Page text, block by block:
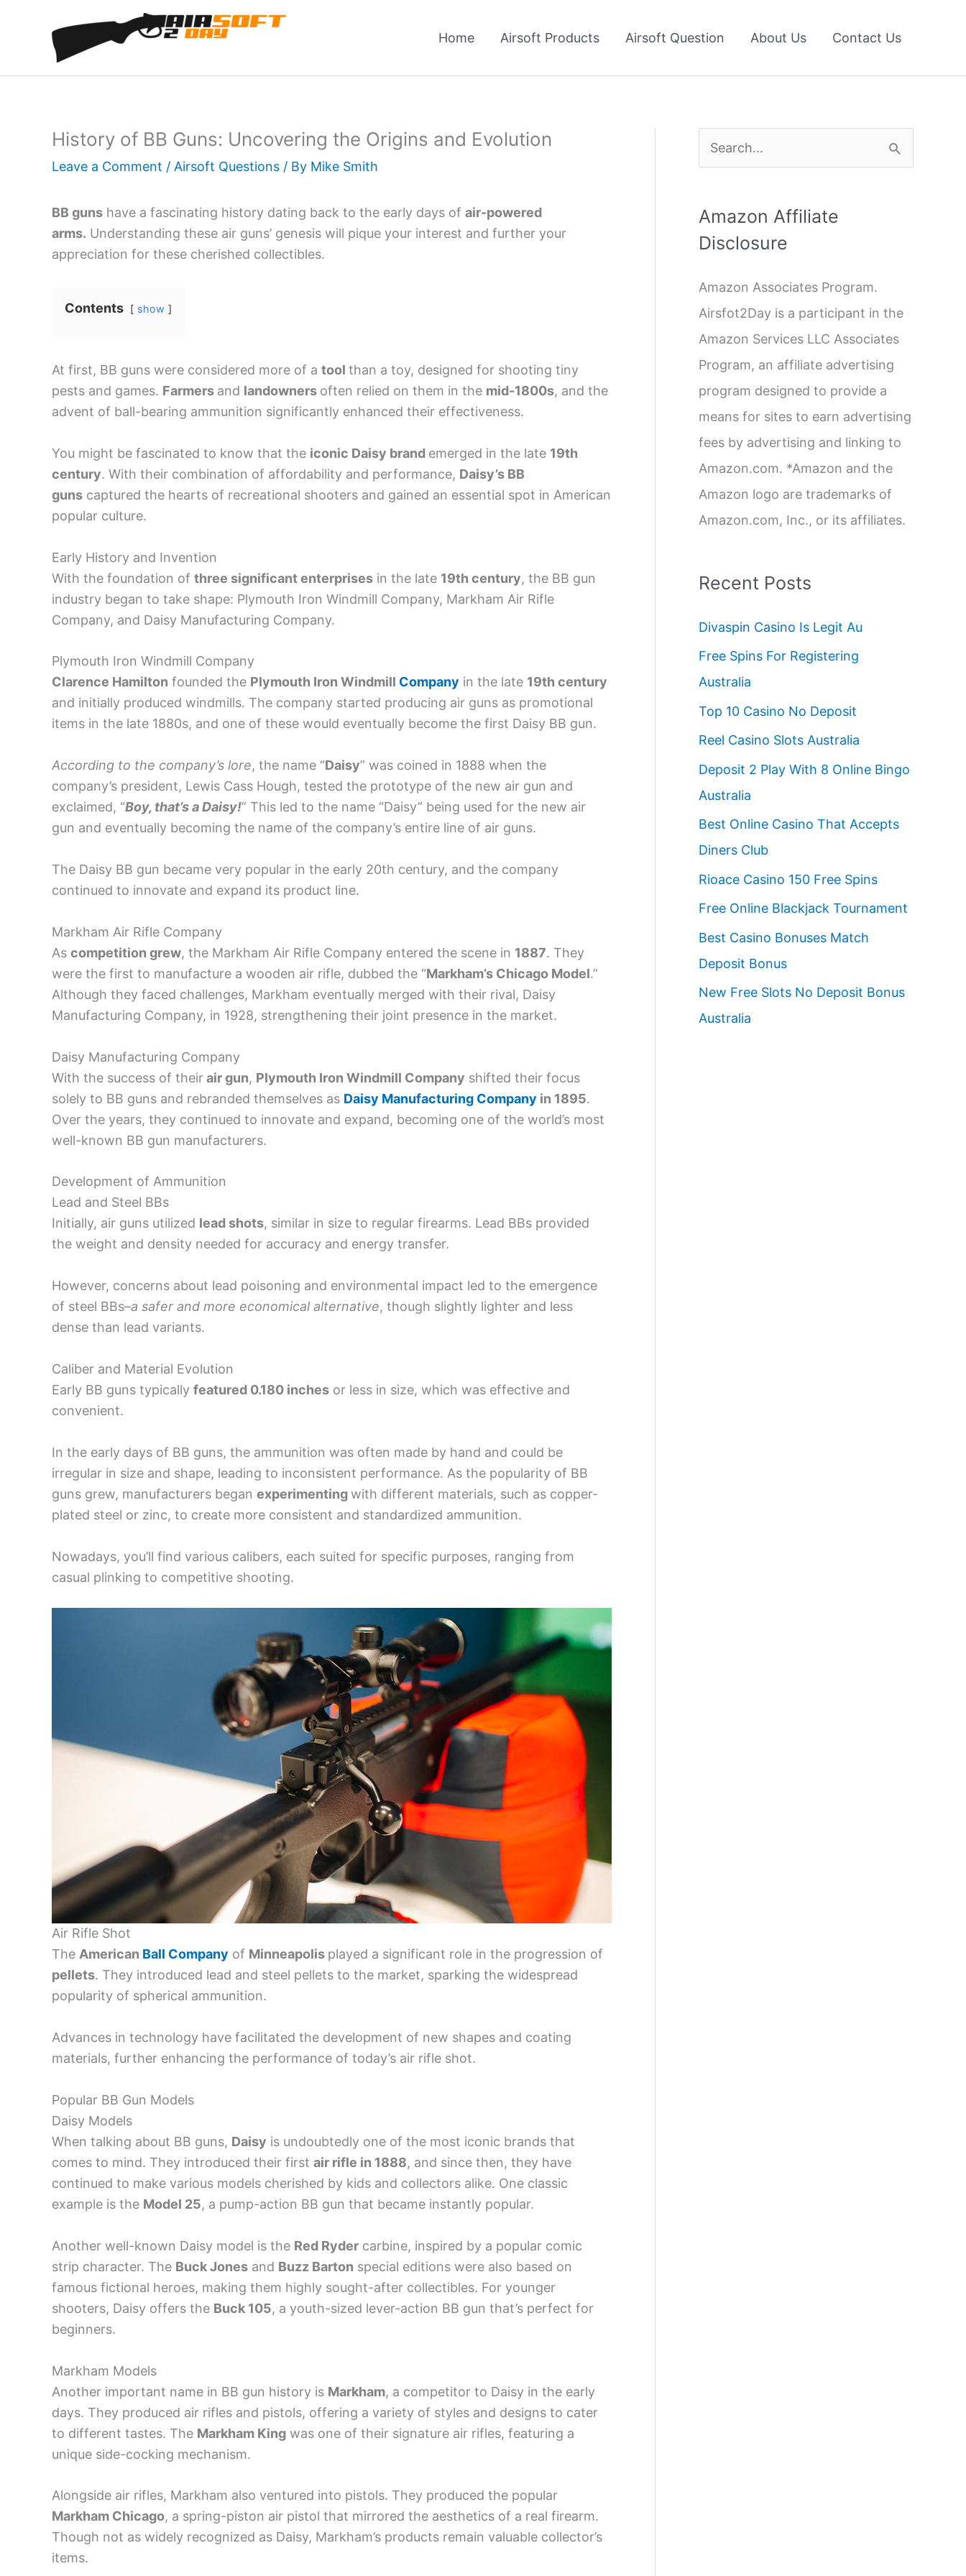
Home Airsoft Products Airsoft Question About Us Contact Us
History of BB Guns: Uncovering the Origins and Evolution
Leave a Comment / Airsoft Questions / By Mike Smith
BB guns have a fascinating history dating back to the early days of air-powered
arms. Understanding these air guns’ genesis will pique your interest and further your
appreciation for these cherished collectibles.
Contents show
At first, BB guns were considered more of a tool than a toy, designed for shooting tiny
pests and games. Farmers and landowners often relied on them in the mid-1800s, and the
advent of ball-bearing ammunition significantly enhanced their effectiveness.
You might be fascinated to know that the iconic Daisy brand emerged in the late 19th
century. With their combination of affordability and performance, Daisy’s BB
guns captured the hearts of recreational shooters and gained an essential spot in American
popular culture.
Early History and Invention
With the foundation of three significant enterprises in the late 19th century, the BB gun
industry began to take shape: Plymouth Iron Windmill Company, Markham Air Rifle
Company, and Daisy Manufacturing Company.
Plymouth Iron Windmill Company
Clarence Hamilton founded the Plymouth Iron Windmill Company in the late 19th century
and initially produced windmills. The company started producing air guns as promotional
items in the late 1880s, and one of these would eventually become the first Daisy BB gun.
According to the company’s lore, the name “Daisy” was coined in 1888 when the
company’s president, Lewis Cass Hough, tested the prototype of the new air gun and
exclaimed, “Boy, that’s a Daisy!” This led to the name “Daisy” being used for the new air
gun and eventually becoming the name of the company’s entire line of air guns.
The Daisy BB gun became very popular in the early 20th century, and the company
continued to innovate and expand its product line.
Markham Air Rifle Company
As competition grew, the Markham Air Rifle Company entered the scene in 1887. They
were the first to manufacture a wooden air rifle, dubbed the “Markham’s Chicago Model.”
Although they faced challenges, Markham eventually merged with their rival, Daisy
Manufacturing Company, in 1928, strengthening their joint presence in the market.
Daisy Manufacturing Company
With the success of theirair gun, Plymouth Iron Windmill Company shifted their focus
solely to BB guns and rebranded themselves as Daisy Manufacturing Company in 1895.
Over the years, they continued to innovate and expand, becoming one of the world’s most
well-known BB gun manufacturers.
Development of Ammunition
Lead and Steel BBs
Initially, air guns utilized lead shots, similar in size to regular firearms. Lead BBs provided
the weight and density needed for accuracy and energy transfer.
However, concerns about lead poisoning and environmental impact led to the emergence
of steel BBs–a safer and more economical alternative, though slightly lighter and less
dense than lead variants.
Caliber and Material Evolution
Early BB guns typically featured 0.180 inches or less in size, which was effective and
convenient.
In the early days of BB guns, the ammunition was often made by hand and could be
irregular in size and shape, leading to inconsistent performance. As the popularity of BB
guns grew, manufacturers began experimentingwith different materials, such as copper-
plated steel or zinc, to create more consistent and standardized ammunition.
Nowadays, you’ll find various calibers, each suited for specific purposes, ranging from
casual plinking to competitive shooting.
Air Rifle Shot
The American Ball Company of Minneapolis played a significant role in the progression of
pellets. They introduced lead and steel pellets to the market, sparking the widespread
popularity of spherical ammunition.
Advances in technology have facilitated the development of new shapes and coating
materials, further enhancing the performance of today’s air rifle shot.
Popular BB Gun Models
Daisy Models
When talking about BB guns, Daisy is undoubtedly one of the most iconic brands that
comes to mind. They introduced their first air rifle in 1888, and since then, they have
continued to make various models cherished by kids and collectors alike. One classic
example is the Model 25, a pump-action BB gun that became instantly popular.
Another well-known Daisy model is the Red Ryder carbine, inspired by a popular comic
strip character. The Buck Jones and Buzz Barton special editions were also based on
famous fictional heroes, making them highly sought-after collectibles. For younger
shooters, Daisy offers the Buck 105, a youth-sized lever-action BB gun that’s perfect for
beginners.
Markham Models
Another important name in BB gun history is Markham, a competitor to Daisy in the early
days. They produced air rifles and pistols, offering a variety of styles and designs to cater
to different tastes. The Markham King was one of their signature air rifles, featuring a
unique side-cocking mechanism.
Alongside air rifles, Markham also ventured into pistols. They produced the popular
Markham Chicago, a spring-piston air pistol that mirrored the aesthetics of a real firearm.
Though not as widely recognized as Daisy, Markham’s products remain valuable collector’s
items.
e
r
f
o
r
:
Amazon Affiliate
Disclosure
Amazon Associates Program.
Airsfot2Day is a participant in the
Amazon Services LLC Associates
Program, an affiliate advertising
program designed to provide a
means for sites to earn advertising
fees by advertising and linking to
Amazon.com. *Amazon and the
Amazon logo are trademarks of
Amazon.com, Inc., or its affiliates.
Recent Posts
Divaspin Casino Is Legit Au
Free Spins For Registering
Australia
Top 10 Casino No Deposit
Reel Casino Slots Australia
Deposit 2 Play With 8 Online Bingo
Australia
Best Online Casino That Accepts
Diners Club
Rioace Casino 150 Free Spins
Free Online Blackjack Tournament
Best Casino Bonuses Match
Deposit Bonus
New Free Slots No Deposit Bonus
Australia